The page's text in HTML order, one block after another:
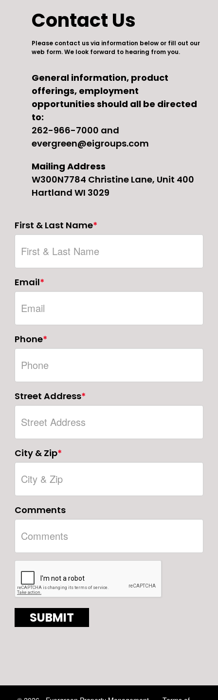
Contact Us
Please contact us via information below or fill out our
web form. We look forward to hearing from you.
General information, product
offerings, employment
opportunities should all be directed
to:
262-966-7000 and
evergreen@eigroups.com
Mailing Address
W300N7784 Christine Lane, Unit 400
Hartland WI 3029
First & Last Name*
Email*
Phone*
Street Address*
City & Zip*
Comments